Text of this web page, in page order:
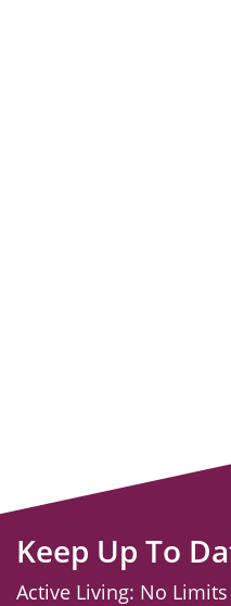
Keep Up To
Active Living: No